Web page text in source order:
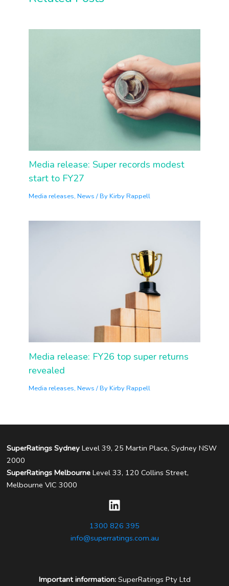
Media release: Super records modest
start to FY27
Media releases,News / ByKirby Rappell
Media release: FY26 top super returns
revealed
Media releases,News / ByKirby Rappell
SuperRatings Sydney Level 39, 25 Martin Place, Sydney NSW
2000
SuperRatings Melbourne Level 33, 120 Collins Street,
Melbourne VIC 3000
1300 826 395
info@superratings.com.au
Important information: SuperRatings Pty Ltd